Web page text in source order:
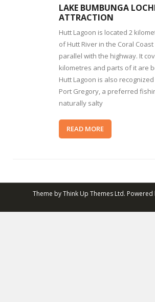
LAKE BUMBUNGA
ATTRACTION
Hutt Lagoon is located 2
of Hutt River in the Coral
parallel with the highway. It
kilometres and parts of it are
Hutt Lagoon is also
Port Gregory, a preferred
naturally salty
READ MORE
Theme byThink Up Themes Ltd. Powered